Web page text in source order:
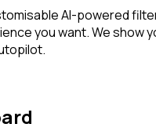
AI-powered
you want. We show